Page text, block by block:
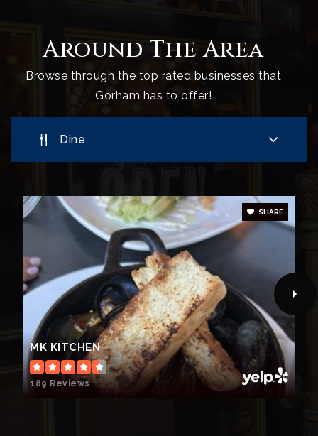
Around The Area
Browse through the top rated businesses that
Gorham has to offer!
Dine
MK KITCHEN
189 Reviews
SHARE